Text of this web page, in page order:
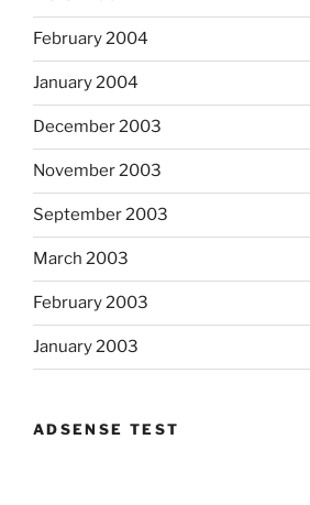
February 2004
January 2004
December 2003
November 2003
September 2003
March 2003
February 2003
January 2003
ADSENSE TEST